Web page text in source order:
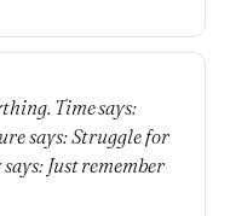
Time says:
says: Struggle for
Just remember